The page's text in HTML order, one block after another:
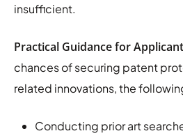
insufficient.
Practical Guidance for
chances of securing patent
related innovations, the
Conducting prior art